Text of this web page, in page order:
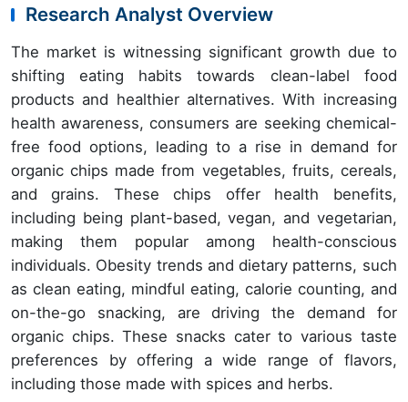
Research Analyst Overview
The market is witnessing significant growth due to
shifting eating habits towards clean-label food
products and healthier alternatives. With increasing
health awareness, consumers are seeking chemical-
free food options, leading to a rise in demand for
organic chips made from vegetables, fruits, cereals,
and grains. These chips offer health benefits,
including being plant-based, vegan, and vegetarian,
making them popular among health-conscious
individuals. Obesity trends and dietary patterns, such
as clean eating, mindful eating, calorie counting, and
on-the-go snacking, are driving the demand for
organic chips. These snacks cater to various taste
preferences by offering a wide range of flavors,
including those made with spices and herbs.